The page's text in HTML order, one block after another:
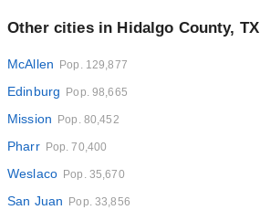
Other cities in Hidalgo County, TX
McAllen Pop. 129,877
Edinburg Pop. 98,665
Mission Pop. 80,452
Pharr Pop. 70,400
Weslaco Pop. 35,670
San Juan Pop. 33,856